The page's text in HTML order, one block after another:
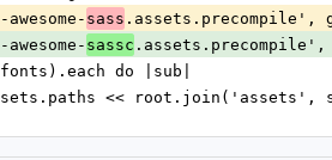
awesome-
sass .assets.precompile',
awesome-
sassc
fonts).each do |sub|
<<